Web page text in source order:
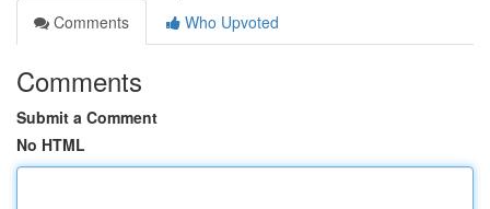
Comments
Who Upvoted
Comments
Submit a Comment
No HTML